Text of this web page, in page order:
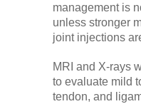
management is
unless stronger
joint injections
MRI and X-rays
to evaluate mild
tendon, and